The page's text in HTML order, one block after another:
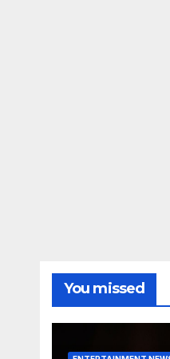
You missed